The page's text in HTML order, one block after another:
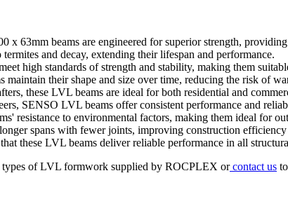
63mm beams are engineered for superior strength,
and decay, extending their lifespan and performance.
high standards of strength and stability, making them
maintain their shape and size over time, reducing the risk of
these LVL beams are ideal for both residential and
SENSO LVL beams offer consistent performance and
resistance to environmental factors, making them ideal for
spans with fewer joints, improving construction efficiency
these LVL beams deliver reliable performance in all
types of LVL formwork supplied by ROCPLEX orcontact us